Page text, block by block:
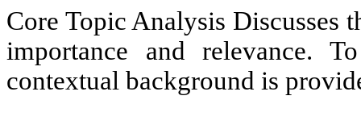
Core Topic Analysis
importance and relevance.
contextual background is